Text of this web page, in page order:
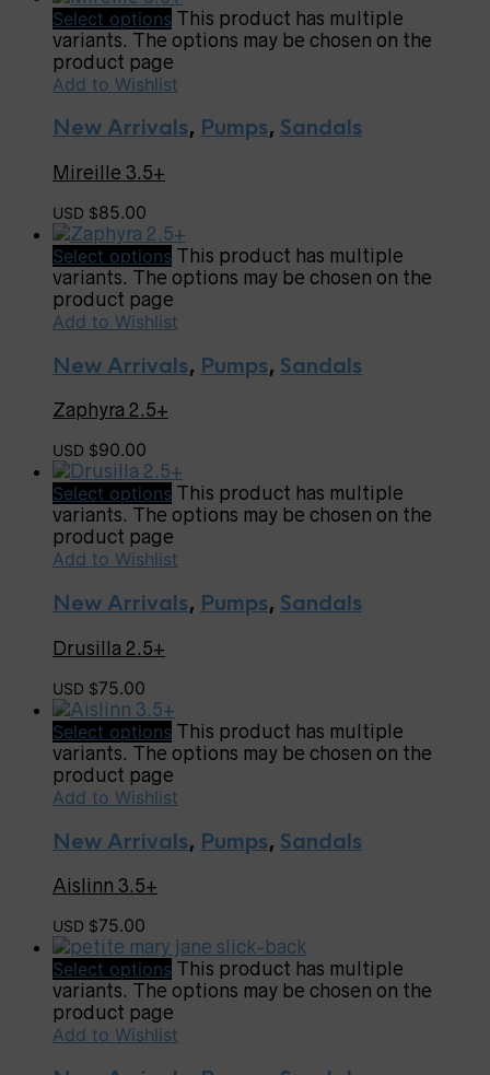
Select options This product has multiple
variants. The options may be chosen on the
product page
Add to Wishlist
New Arrivals, Pumps, Sandals
Mireille 3.5+
USD $85.00
Select options This product has multiple
variants. The options may be chosen on the
product page
Add to Wishlist
New Arrivals, Pumps, Sandals
Zaphyra 2.5+
USD $90.00
Select options This product has multiple
variants. The options may be chosen on the
product page
Add to Wishlist
New Arrivals, Pumps, Sandals
Drusilla 2.5+
USD $75.00
Select options This product has multiple
variants. The options may be chosen on the
product page
Add to Wishlist
New Arrivals, Pumps, Sandals
Aislinn 3.5+
USD $75.00
Select options This product has multiple
variants. The options may be chosen on the
product page
Add to Wishlist